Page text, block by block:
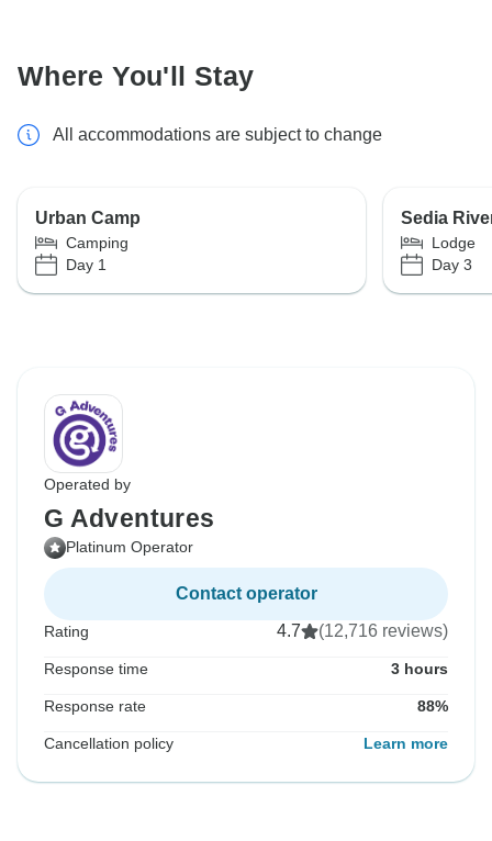
Where You'll Stay
All accommodations are subject to change
Urban Camp
Camping
Day 1
Sedia
Lodge
Day 3
Operated by
G Adventures
Platinum Operator
Contact operator
Rating 4.7 (12,716 reviews)
Response time 3 hours
Response rate 88%
Cancellation policy Learn more